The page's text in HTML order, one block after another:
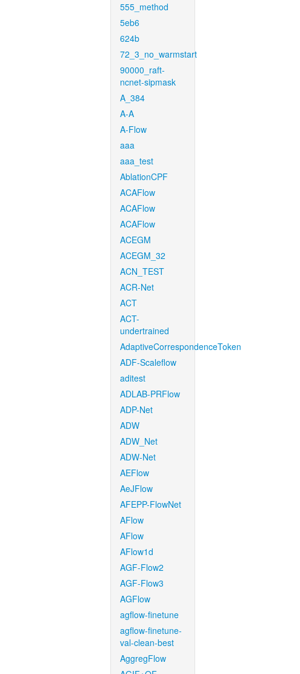
555_method
5eb6
624b
72_3_no_warmstart
90000_raft-
ncnet-sipmask
A_384
A-A
A-Flow
aaa
aaa_test
AblationCPF
ACAFlow
ACAFlow
ACAFlow
ACEGM
ACEGM_32
ACN_TEST
ACR-Net
ACT
ACT-
undertrained
AdaptiveCorrespondenceToken
ADF-Scaleflow
aditest
ADLAB-PRFlow
ADP-Net
ADW
ADW_Net
ADW-Net
AEFlow
AeJFlow
AFEPP-FlowNet
AFlow
AFlow
AFlow1d
AGF-Flow2
AGF-Flow3
AGFlow
agflow-finetune
agflow-finetune-
val-clean-best
AggregFlow